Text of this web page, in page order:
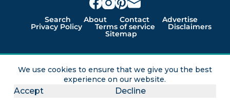
We use cookies to ensure that we give you the best
experience on our website.
Accept Decline
Search About Contact Advertise
Privacy Policy Terms of service Disclaimers
Sitemap
Lakes for vacation and recreation
Except as noted, Copyright © 2005 - 2026 G&C
Ventures LLC. All rights reserved. LakeLubbers and